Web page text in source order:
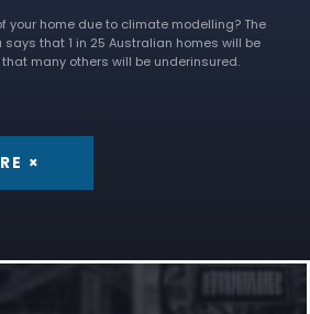
your home due to climate modelling? The
that 1 in 25 Australian homes will be
many others will be underinsured.
×